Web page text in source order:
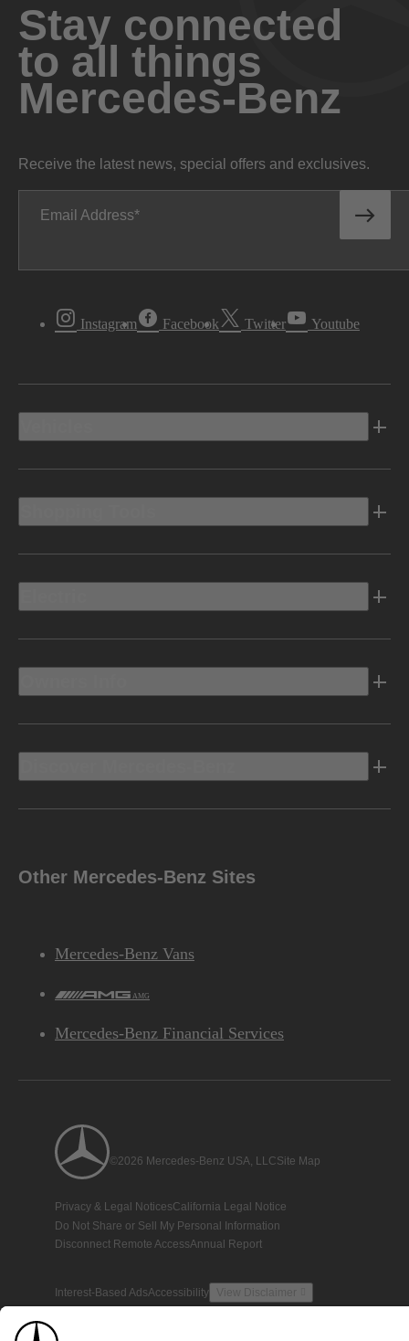
Stay connected
to all things
Mercedes-Benz
Receive the latest news, special offers and exclusives.
Email Address
Instagram Facebook Twitter Youtube
Other Mercedes-Benz Sites
Mercedes-Benz Vans
AMG
Mercedes-Benz Financial Services
©2026 Mercedes-Benz USA, LLCSite Map
Privacy & Legal NoticesCalifornia Legal Notice
Do Not Share or Sell My Personal Information
Disconnect Remote AccessAnnual Report
Interest-Based AdsAccessibility View Disclaimer